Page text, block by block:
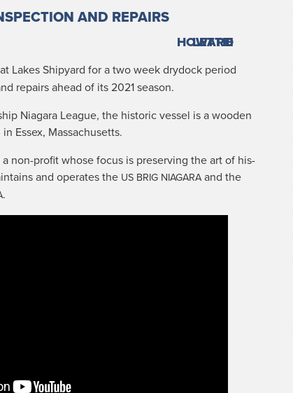
LETTIE
HOWARD
AND REPAIRS
Lakes Ship­yard for a two week dry­dock peri­od
repairs ahead of its 2021 season.
Nia­gara League, the his­toric ves­sel is a wood­en
Essex, Massachusetts.
a non-prof­it whose focus is pre­serv­ing the art of his­
and oper­ates the US BRIG NIAGARAand the
.